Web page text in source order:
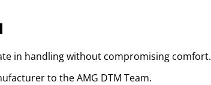
in handling without compromising comfort.
to the AMG DTM Team.